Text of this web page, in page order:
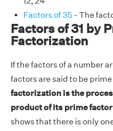
Factors of 35 - The
Factors of 31 by
Factorization
If the factors of a number
factors are said to be
factorization is the
product of its prime
shows that there is only